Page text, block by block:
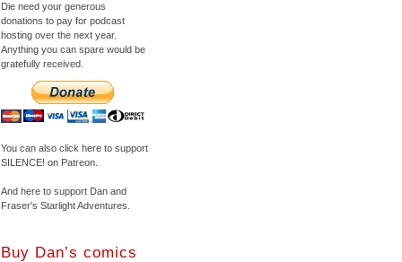
Die need your generous
donations to pay for podcast
hosting over the next year.
Anything you can spare would be
gratefully received.
You can also click here to support
SILENCE! on Patreon.
And here to support Dan and
Fraser's Starlight Adventures.
Buy Dan’s comics